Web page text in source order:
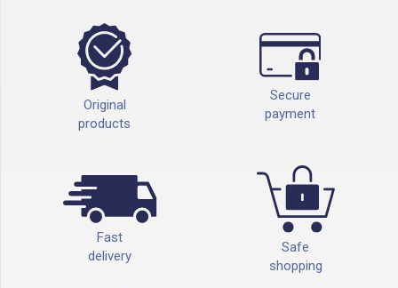
Original
products
Secure
payment
Fast
delivery
Safe
shopping